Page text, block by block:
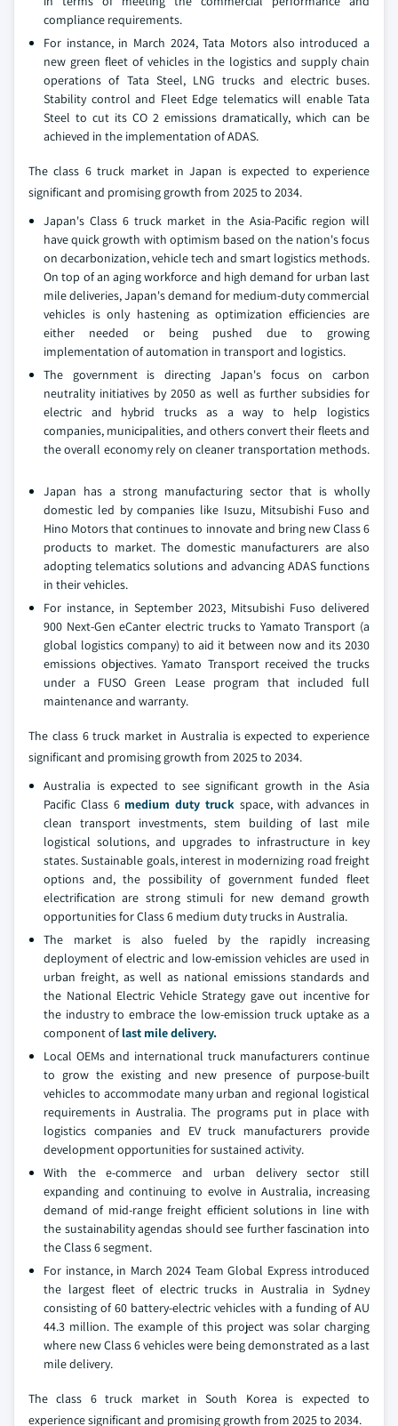
compliance requirements.
For instance, in March 2024, Tata Motors also introduced a
new green fleet of vehicles in the logistics and supply chain
operations of Tata Steel, LNG trucks and electric buses.
Stability control and Fleet Edge telematics will enable Tata
Steel to cut its CO 2 emissions dramatically, which can be
achieved in the implementation of ADAS.
The class 6 truck market in Japan is expected to experience
significant and promising growth from 2025 to 2034.
Japan's Class 6 truck market in the Asia-Pacific region will
have quick growth with optimism based on the nation's focus
on decarbonization, vehicle tech and smart logistics methods.
On top of an aging workforce and high demand for urban last
mile deliveries, Japan's demand for medium-duty commercial
vehicles is only hastening as optimization efficiencies are
either needed or being pushed due to growing
implementation of automation in transport and logistics.
The government is directing Japan's focus on carbon
neutrality initiatives by 2050 as well as further subsidies for
electric and hybrid trucks as a way to help logistics
companies, municipalities, and others convert their fleets and
the overall economy rely on cleaner transportation methods.
Japan has a strong manufacturing sector that is wholly
domestic led by companies like Isuzu, Mitsubishi Fuso and
Hino Motors that continues to innovate and bring new Class 6
products to market. The domestic manufacturers are also
adopting telematics solutions and advancing ADAS functions
in their vehicles.
For instance, in September 2023, Mitsubishi Fuso delivered
900 Next-Gen eCanter electric trucks to Yamato Transport (a
global logistics company) to aid it between now and its 2030
emissions objectives. Yamato Transport received the trucks
under a FUSO Green Lease program that included full
maintenance and warranty.
The class 6 truck market in Australia is expected to experience
significant and promising growth from 2025 to 2034.
Australia is expected to see significant growth in the Asia
Pacific Class 6 medium duty truckspace, with advances in
clean transport investments, stem building of last mile
logistical solutions, and upgrades to infrastructure in key
states. Sustainable goals, interest in modernizing road freight
options and, the possibility of government funded fleet
electrification are strong stimuli for new demand growth
opportunities for Class 6 medium duty trucks in Australia.
The market is also fueled by the rapidly increasing
deployment of electric and low-emission vehicles are used in
urban freight, as well as national emissions standards and
the National Electric Vehicle Strategy gave out incentive for
the industry to embrace the low-emission truck uptake as a
component oflast mile delivery.
Local OEMs and international truck manufacturers continue
to grow the existing and new presence of purpose-built
vehicles to accommodate many urban and regional logistical
requirements in Australia. The programs put in place with
logistics companies and EV truck manufacturers provide
development opportunities for sustained activity.
With the e-commerce and urban delivery sector still
expanding and continuing to evolve in Australia, increasing
demand of mid-range freight efficient solutions in line with
the sustainability agendas should see further fascination into
the Class 6 segment.
For instance, in March 2024 Team Global Express introduced
the largest fleet of electric trucks in Australia in Sydney
consisting of 60 battery-electric vehicles with a funding of AU
44.3 million. The example of this project was solar charging
where new Class 6 vehicles were being demonstrated as a last
mile delivery.
The class 6 truck market in South Korea is expected to
experience significant and promising growth from 2025 to 2034.